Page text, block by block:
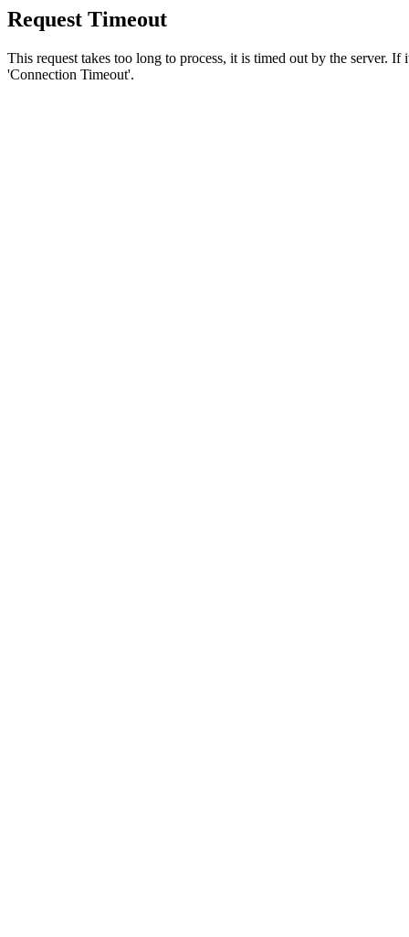
Request Timeout
This request takes too long to process, it is timed out by the server.
'Connection Timeout'.